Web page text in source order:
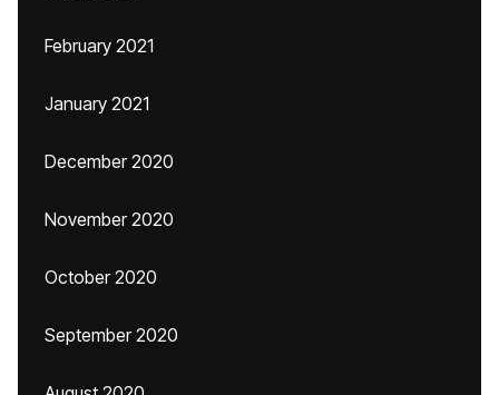
February 2021
January 2021
December 2020
November 2020
October 2020
September 2020